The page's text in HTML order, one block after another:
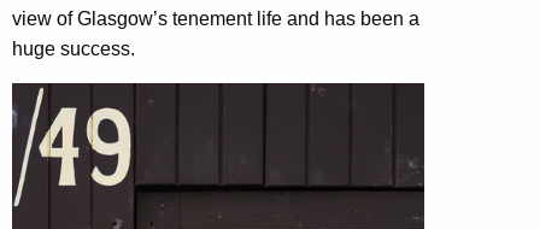
view of Glasgow’s tenement life and has been a
huge success.